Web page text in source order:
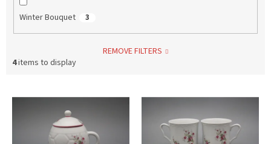
Winter Bouquet 3
REMOVE FILTERS
4items to display